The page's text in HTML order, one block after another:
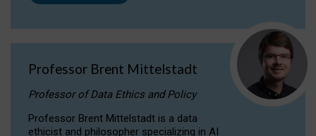
Professor Brent Mittelstadt
Professor of Data Ethics and Policy
Professor Brent Mittelstadt is a data
ethicist and philosopher specializing in AI